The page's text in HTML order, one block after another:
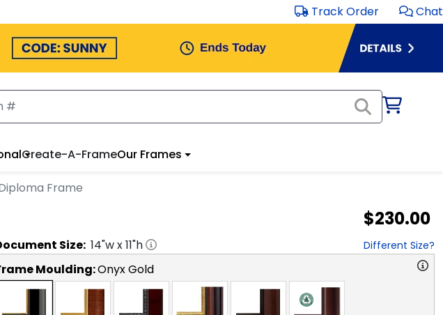
Track Order Chat
Create-A-FrameOur Frames
Frame
$230.00
Size: 14"w x11"h Different Size?
Moulding:Onyx Gold